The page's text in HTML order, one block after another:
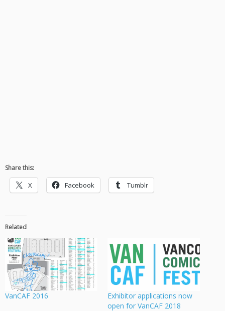
Share this:
X Facebook Tumblr
Related
VanCAF 2016
Exhibitor applications now
open for VanCAF 2018